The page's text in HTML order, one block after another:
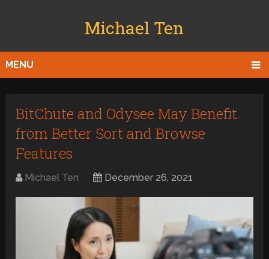
Michael Ten
MENU
BitChute and Odysee May Benefit
from Better Sort and Browse
Features
Michael Ten December 26, 2021